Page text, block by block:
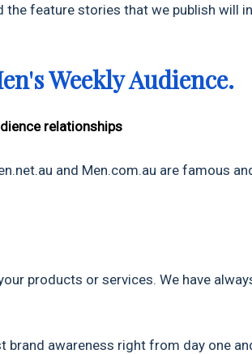
feature stories that we publish will
Weekly Audience.
relationships
and Men.com.au are famous
products or services. We have
awareness right from day one